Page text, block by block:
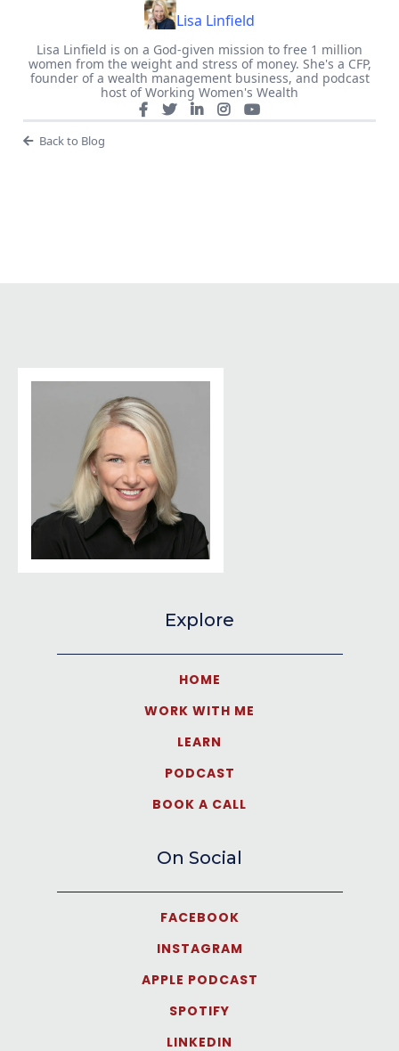
Lisa Linfield
Lisa Linfield is on a God-given mission to free 1 million
women from the weight and stress of money. She's a CFP,
founder of a wealth management business, and podcast
host of Working Women's Wealth
Back to Blog
Explore
HOME
WORK WITH ME
LEARN
PODCAST
BOOK A CALL
On Social
FACEBOOK
INSTAGRAM
APPLE PODCAST
SPOTIFY
LINKEDIN